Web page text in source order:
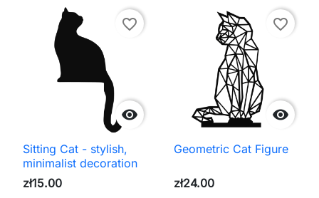

favorite_border
Sitting Cat - stylish,
minimalist decoration
zł15.00

favorite_border
Geometric Cat Figure
zł24.00